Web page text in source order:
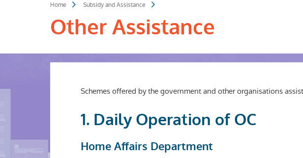
Home Subsidy and Assistance
Other Assistance
Schemes offered by the government and other organisations
1. Daily Operation of OC
Home Affairs Department